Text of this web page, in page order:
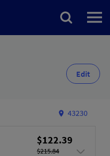
Edit
43230
$122.39
$215.84